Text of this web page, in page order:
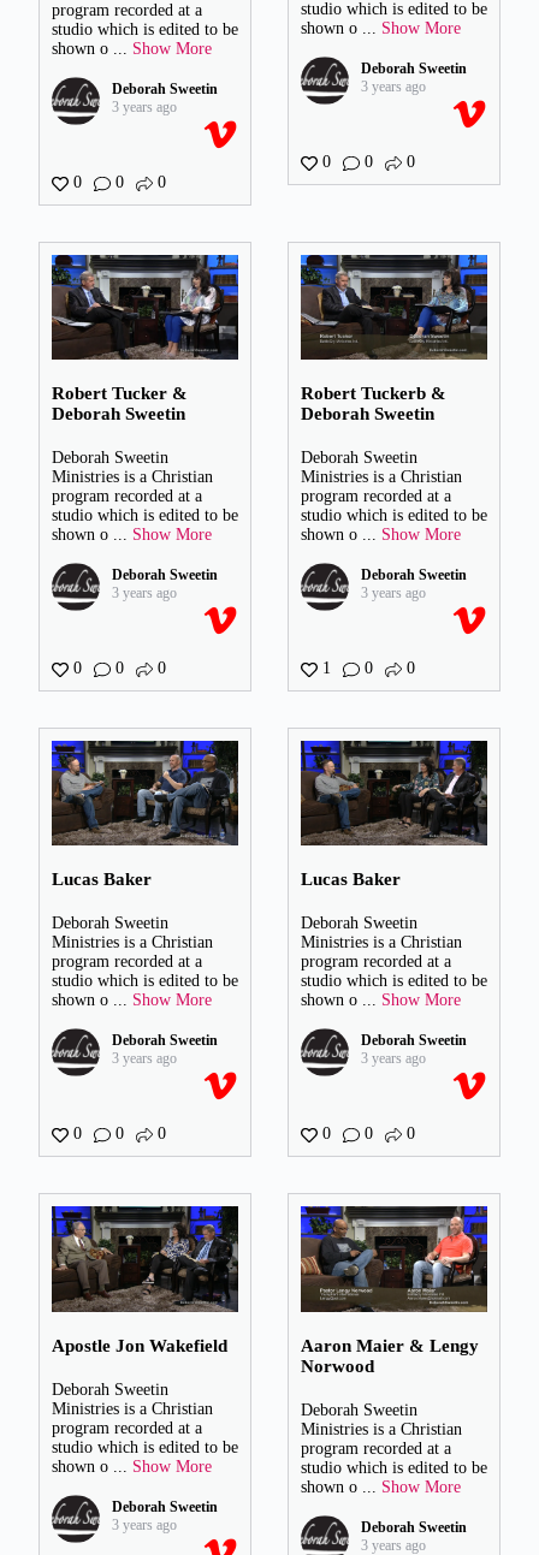
program recorded at a
studio which is edited to be
shown o
Show More
Deborah Sweetin
3 years ago
0 0 0
studio which is edited to be
shown o
Show More
Deborah Sweetin
3 years ago
0 0 0
Robert Tucker &
Deborah Sweetin
Deborah Sweetin
Ministries is a Christian
program recorded at a
studio which is edited to be
shown o ... Show More
Deborah Sweetin
3 years ago
0 0 0
Robert Tuckerb &
Deborah Sweetin
Deborah Sweetin
Ministries is a Christian
program recorded at a
studio which is edited to be
shown o ... Show More
Deborah Sweetin
3 years ago
1 0 0
Lucas Baker
Deborah Sweetin
Ministries is a Christian
program recorded at a
studio which is edited to be
shown o ... Show More
Deborah Sweetin
3 years ago
0 0 0
Lucas Baker
Deborah Sweetin
Ministries is a Christian
program recorded at a
studio which is edited to be
shown o ... Show More
Deborah Sweetin
3 years ago
0 0 0
Apostle Jon Wakefield
Deborah Sweetin
Ministries is a Christian
program recorded at a
studio which is edited to be
shown o
Show More
Deborah Sweetin
3 years ago
Aaron Maier & Lengy
Norwood
Deborah Sweetin
Ministries is a Christian
program recorded at a
studio which is edited to be
shown o
Show More
Deborah Sweetin
3 years ago